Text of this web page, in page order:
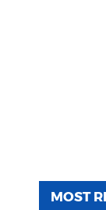
MOST